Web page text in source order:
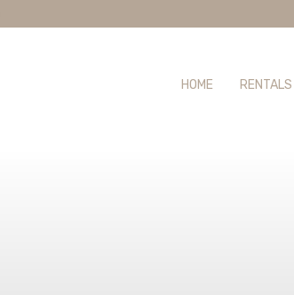
HOME RENTALS